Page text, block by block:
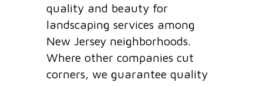
quality and beauty for
landscaping services among
New Jersey neighborhoods.
Where other companies cut
corners, we guarantee quality